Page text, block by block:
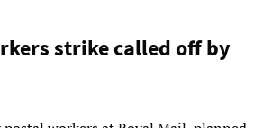
strike called off by